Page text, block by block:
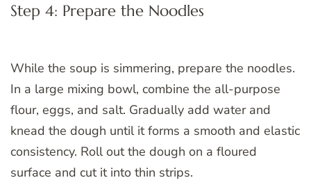
Step 4: Prepare the Noodles
While the soup is simmering, prepare the noodles.
In a large mixing bowl, combine the all-purpose
flour, eggs, and salt. Gradually add water and
knead the dough until it forms a smooth and elastic
consistency. Roll out the dough on a floured
surface and cut it into thin strips.